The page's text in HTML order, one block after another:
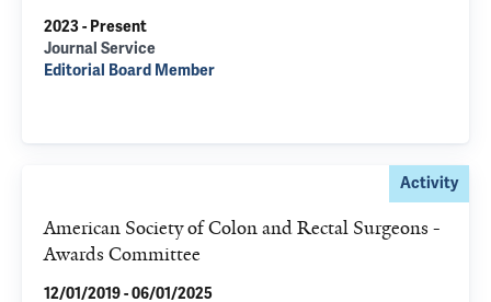
2023 - Present
Journal Service
Editorial Board Member
Activity
American Society of Colon and Rectal Surgeons -
Awards Committee
12/01/2019 - 06/01/2025